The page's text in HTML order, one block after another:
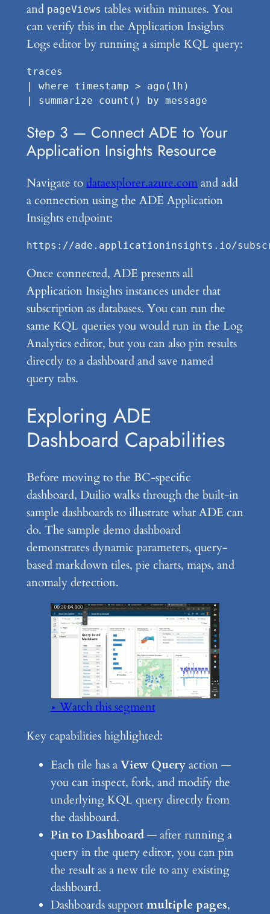
and pageViews tables within minutes. You
can verify this in the Application Insights
Logs editor by running a simple KQL query:
traces
| where timestamp > ago(1h)
Step 3 — Connect ADE to Your
Application Insights Resource
Navigate todataexplorer.azure.comand add
a connection using the ADE Application
Insights endpoint:
Once connected, ADE presents all
Application Insights instances under that
subscription as databases. You can run the
same KQL queries you would run in the Log
Analytics editor, but you can also pin results
directly to a dashboard and save named
query tabs.
Exploring ADE
Dashboard Capabilities
Before moving to the BC-specific
dashboard, Duilio walks through the built-in
sample dashboards to illustrate what ADE can
do. The sample demo dashboard
demonstrates dynamic parameters, query-
based markdown tiles, pie charts, maps, and
anomaly detection.
▶ Watch this segment
Key capabilities highlighted:
Each tile has aView Queryaction —
you can inspect, fork, and modify the
underlying KQL query directly from
the dashboard.
Pin to Dashboard— after running a
query in the query editor, you can pin
the result as a new tile to any existing
dashboard.
Dashboards supportmultiple pages,